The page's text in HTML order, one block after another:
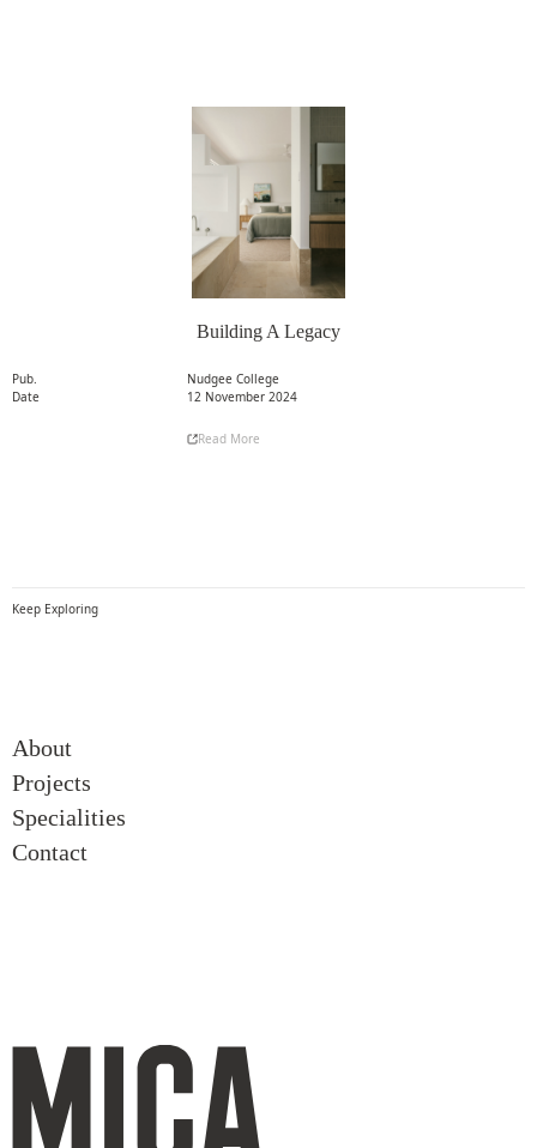
Building A Legacy
Pub.
Nudgee College
Date
12 November 2024
Read More
Keep Exploring
About
About
Projects
Projects
Specialities
Specialities
Contact